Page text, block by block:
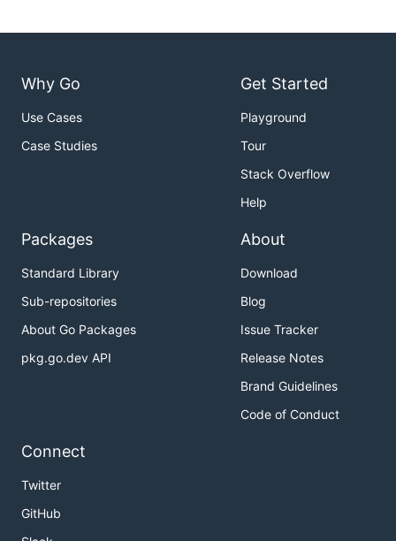
Why Go
Use Cases
Case Studies
Get Started
Playground
Tour
Stack Overflow
Help
Packages
Standard Library
Sub-repositories
About Go Packages
pkg.go.dev API
About
Download
Blog
Issue Tracker
Release Notes
Brand Guidelines
Code of Conduct
Connect
Twitter
GitHub